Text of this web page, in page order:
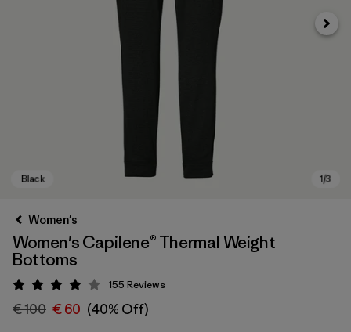
Next
Women's
Women's Capilene® Thermal Weight
Bottoms
Rating: 4.1 / 5
155 Reviews
€ 100 € 60 (40% Off)